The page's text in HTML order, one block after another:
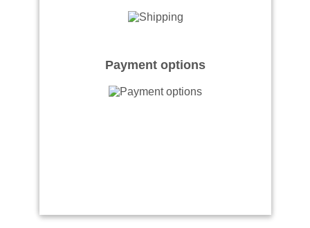
Payment options